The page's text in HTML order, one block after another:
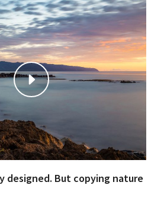
designed. But copying nature